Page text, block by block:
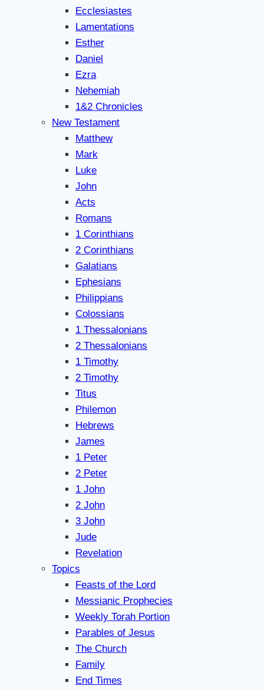
Ecclesiastes
Lamentations
Esther
Daniel
Ezra
Nehemiah
1&2 Chronicles
New Testament
Matthew
Mark
Luke
John
Acts
Romans
1 Corinthians
2 Corinthians
Galatians
Ephesians
Philippians
Colossians
1 Thessalonians
2 Thessalonians
1 Timothy
2 Timothy
Titus
Philemon
Hebrews
James
1 Peter
2 Peter
1 John
2 John
3 John
Jude
Revelation
Topics
Feasts of the Lord
Messianic Prophecies
Weekly Torah Portion
Parables of Jesus
The Church
Family
End Times